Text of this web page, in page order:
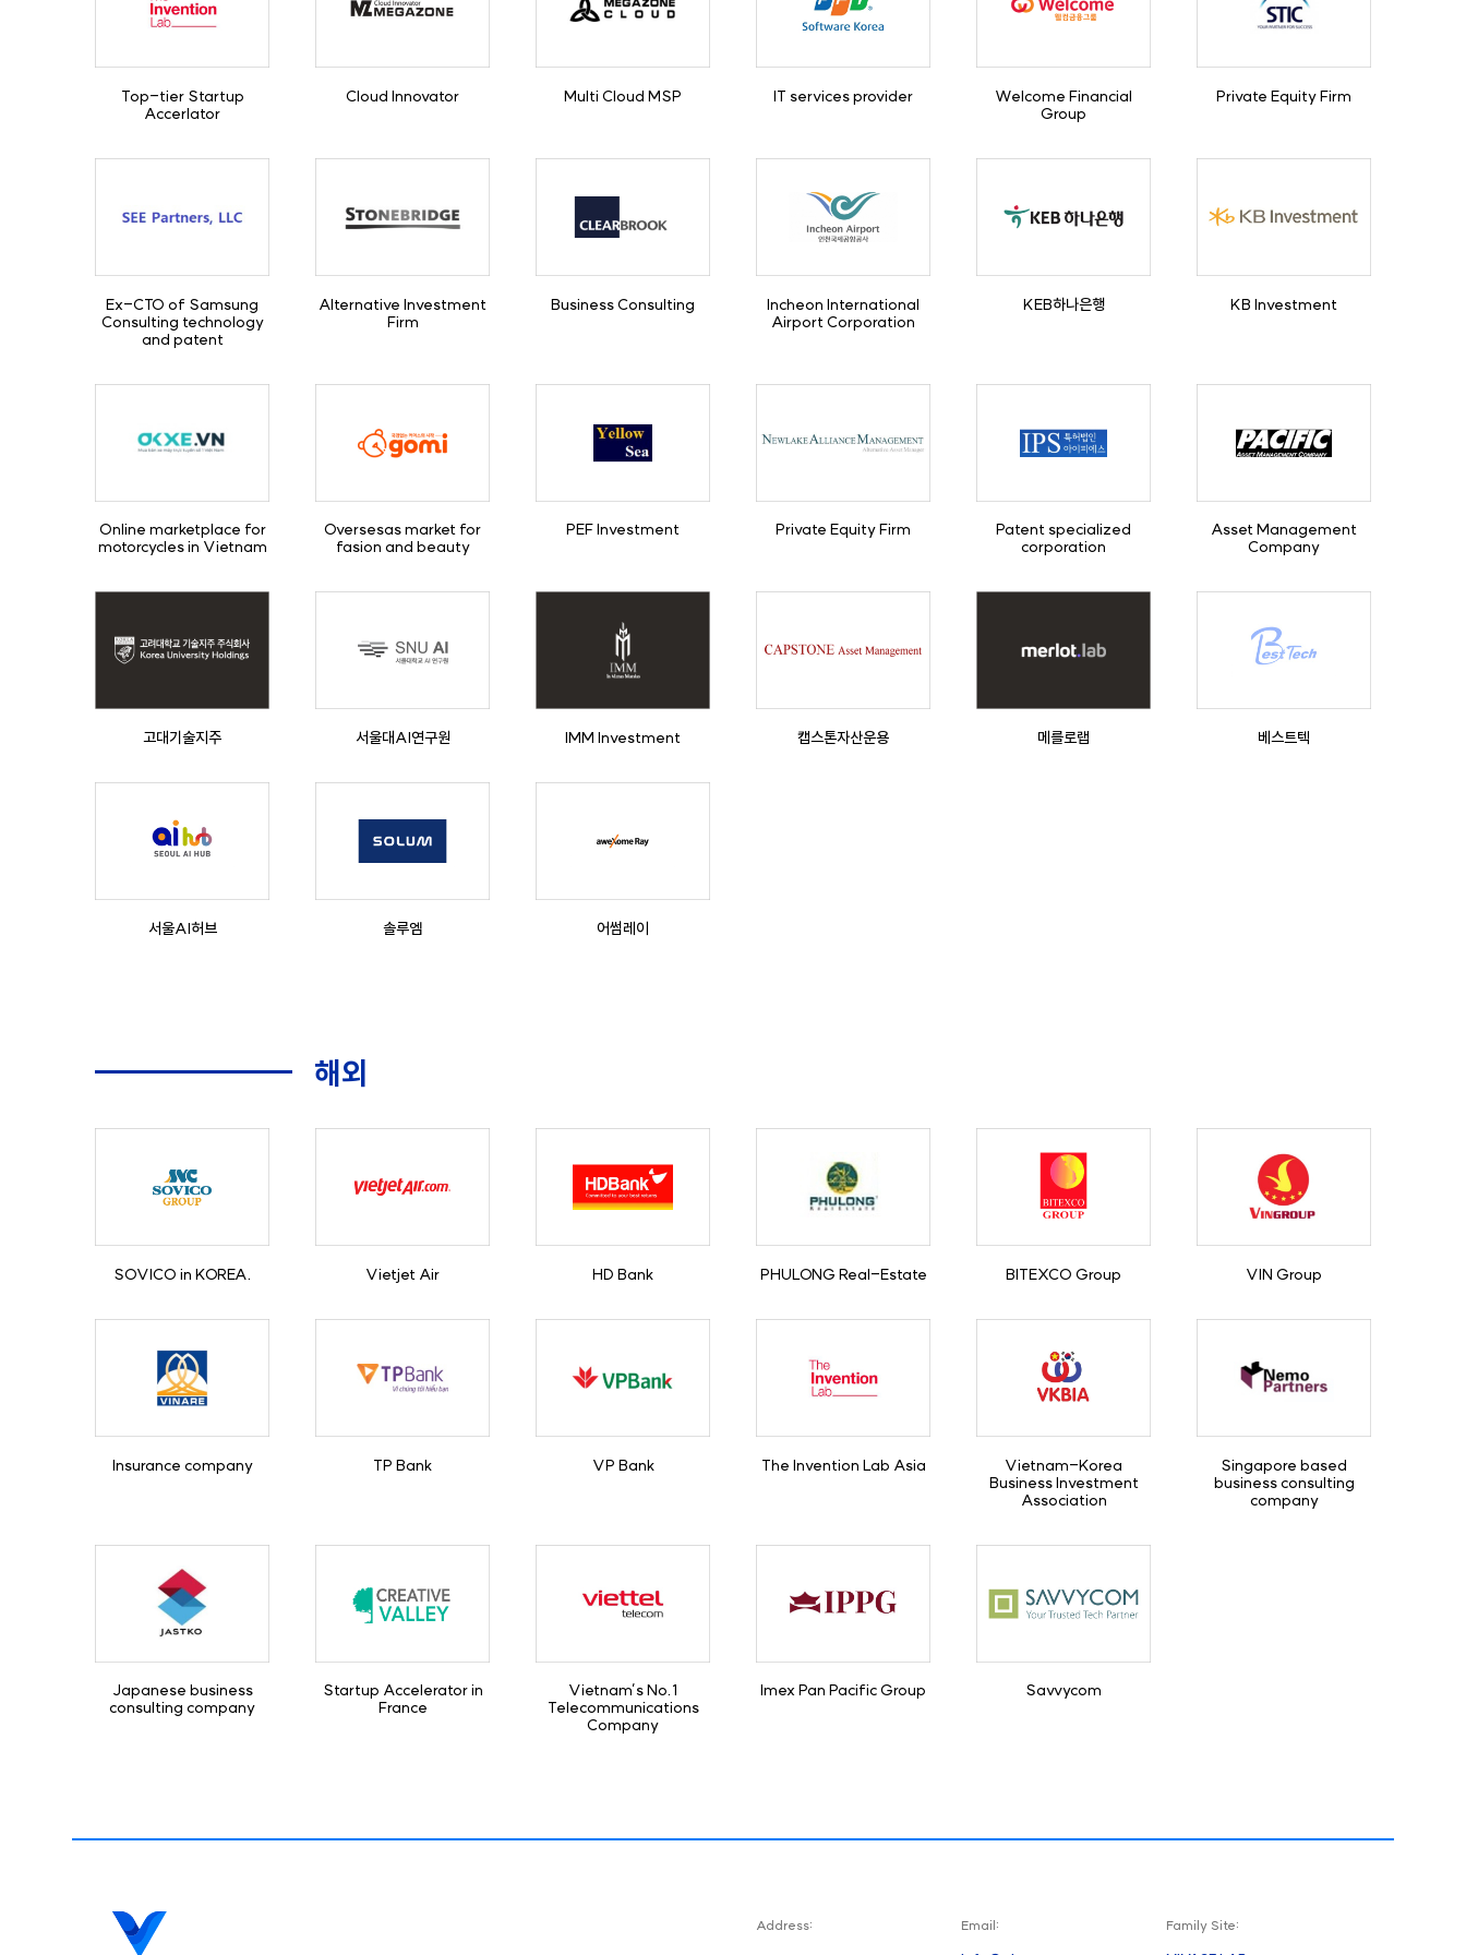
Top-tier Startup
Accerlator
Cloud Innovator Multi Cloud MSP IT services provider
Welcome Financial
Group
Private Equity Firm
Ex-CTO of Samsung
Consulting technology
and patent
Alternative Investment
Firm
Business Consulting
Incheon International
Airport Corporation
KEB하나은행 KB Investment
Online marketplace for
motorcycles in Vietnam
Oversesas market for
fasion and beauty
PEF Investment Private Equity Firm
Patent specialized
corporation
Asset Management
Company
고대기술지주 서울대AI연구원 IMM Investment 캡스톤자산운용 메를로랩 베스트텍
서울AI허브 솔루엠 어썸레이
해외
SOVICO in KOREA. Vietjet Air HD Bank PHULONG Real-Estate BITEXCO Group VIN Group
Insurance company TP Bank VP Bank The Invention Lab Asia
Vietnam-Korea
Business Investment
Association
Singapore based
business consulting
company
Japanese business
consulting company
Startup Accelerator in
France
Vietnam’s No.1
Telecommunications
Company
Imex Pan Pacific Group Savvycom
Address: Email: Family Site: